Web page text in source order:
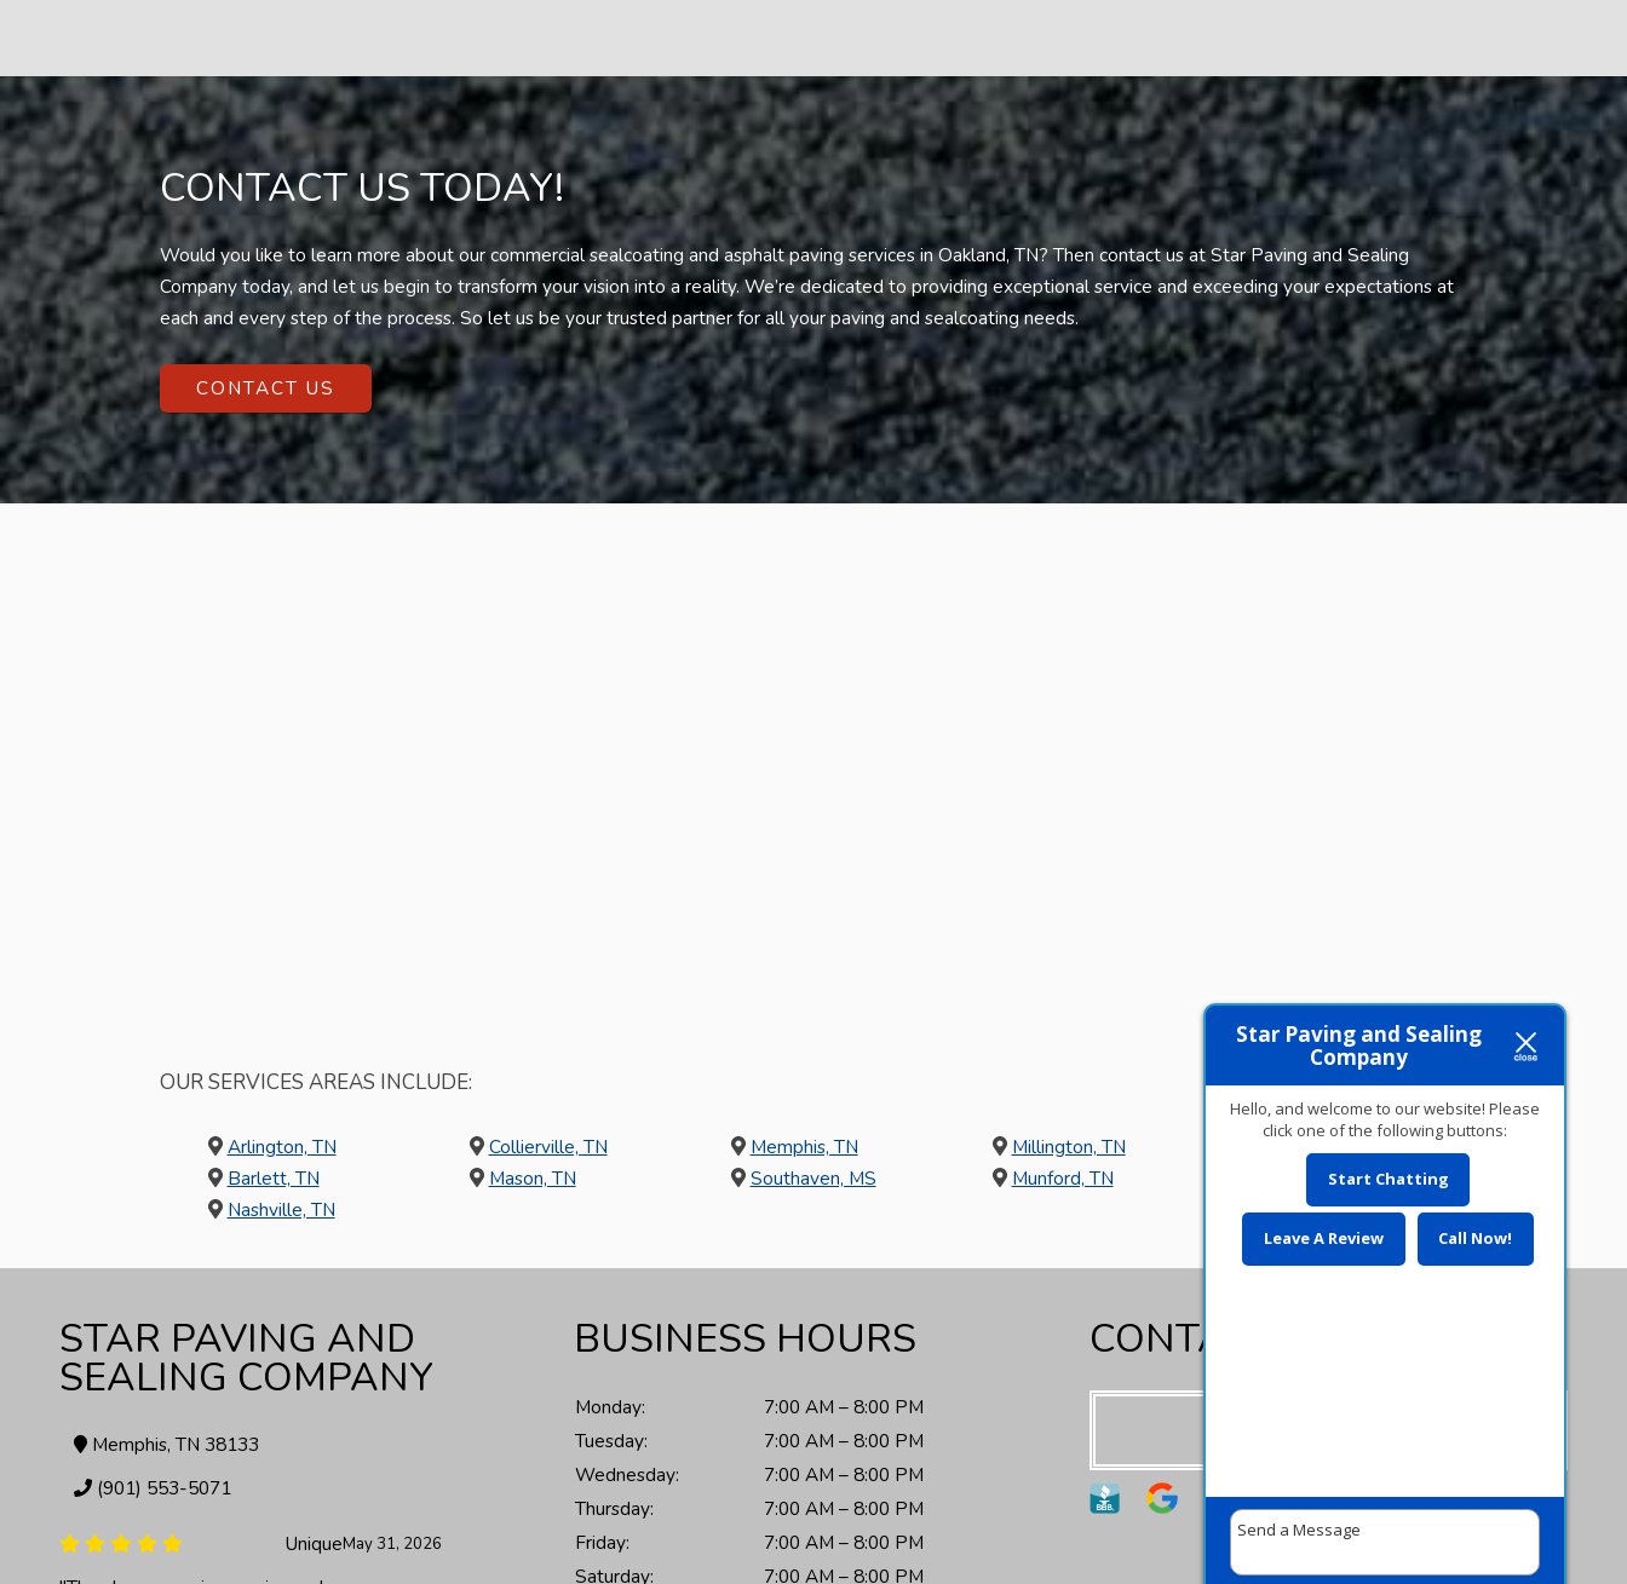
CONTACT US TODAY!
Would you like to learn more about our commercial sealcoating and asphalt paving services in Oakland, TN? Then contact us at Star Paving and Sealing
Company today, and let us begin to transform your vision into a reality. We’re dedicated to providing exceptional service and exceeding your expectations at
each and every step of the process. So let us be your trusted partner for all your paving and sealcoating needs.
CONTACT US
OUR SERVICES AREAS INCLUDE:
Arlington, TN
Barlett, TN
Nashville, TN
Collierville, TN
Mason, TN
Memphis, TN
Southaven, MS
Millington, TN
Munford, TN
Oakland, TN
STAR PAVING AND
SEALING COMPANY
Memphis, TN 38133
(901) 553-5071
May 27, 2026
Ieshia Covington
BUSINESS HOURS
Monday:
7:00 AM – 8:00 PM
Tuesday:
7:00 AM – 8:00 PM
Wednesday:
7:00 AM – 8:00 PM
Thursday:
7:00 AM – 8:00 PM
Friday:
7:00 AM – 8:00 PM
Saturday:
7:00 AM – 8:00 PM
CONTACT US TODAY!
Star Paving and Sealing
Company
Hello, and welcome to our website! Please
click one of the following buttons:
Start Chatting
Leave A Review Call Now!